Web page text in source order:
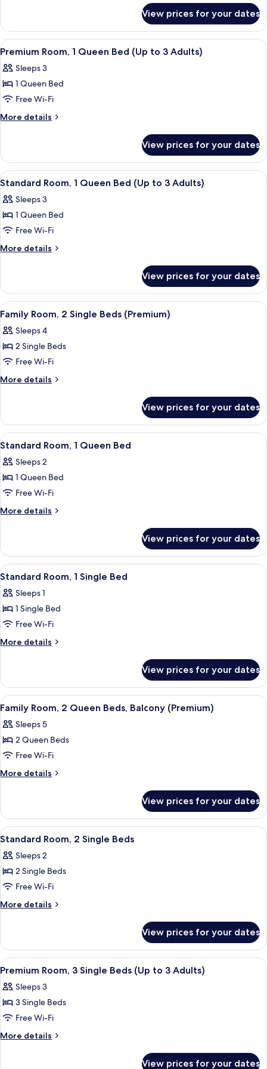
Bed
Room,
Double
View prices for your dates
View
all
photos
for
Premium
Room,
Bed
(Up
to
3
Adults)
A modern hotel room with a large
10
Premium Room, 1 Queen Bed (Up to 3 Adults)
Sleeps 3
1 Queen Bed
Free Wi-Fi
More details
More
Room,
Queen
(Up
to
Adults)
View prices for your dates
View
all
photos
for
Standard
Room,
Bed
(Up
to
3
Adults)
A modern hotel room with a large
6
Standard Room, 1 Queen Bed (Up to 3 Adults)
Sleeps 3
1 Queen Bed
Free Wi-Fi
More details
More
Room,
Queen
(Up
to
Adults)
View prices for your dates
View
all
photos
for
Family
Room,
Beds
(Premium)
A hotel room with two beds, a desk,
7
Family Room, 2 Single Beds (Premium)
Sleeps 4
2 Single Beds
Free Wi-Fi
More details
More
Room,
Single
(Premium)
View prices for your dates
View
all
photos
for
Standard
Room,
Bed
A hotel room with two beds, a desk, a
9
Standard Room, 1 Queen Bed
Sleeps 2
1 Queen Bed
Free Wi-Fi
More details
More
Room,
Queen
View prices for your dates
View
all
photos
for
Standard
Room,
Bed
A wooden wardrobe with a black
7
Standard Room, 1 Single Bed
Sleeps 1
1 Single Bed
Free Wi-Fi
More details
More
Room,
Single
View prices for your dates
View
all
photos
for
Family
Room,
Beds,
Balcony
(Premium)
A hotel room with a large bed, a
9
Family Room, 2 Queen Beds, Balcony (Premium)
Sleeps 5
2 Queen Beds
Free Wi-Fi
More details
More
Room,
Queen
Balcony
(Premium)
View prices for your dates
View
all
photos
for
Standard
Room,
Beds
A hotel room with two beds, a desk,
10
Standard Room, 2 Single Beds
Sleeps 2
2 Single Beds
Free Wi-Fi
More details
More
Room,
Single
View prices for your dates
View
all
photos
for
Premium
Room,
A hotel room with two beds, a
9
Premium Room, 3 Single Beds (Up to 3 Adults)
Sleeps 3
3 Single Beds
Free Wi-Fi
More details
More
View prices for your dates